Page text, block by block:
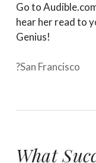
Go to
hear her read to
Genius!⁠
?San Francisco
What